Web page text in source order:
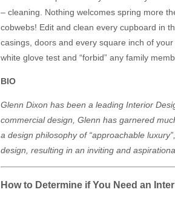
– cleaning. Nothing welcomes spring more
cobwebs! Edit and clean every cupboard in
casings, doors and every square inch of
white glove test and “forbid” any family
BIO
Glenn Dixon has been a leading Interior
commercial design, Glenn has garnered
a design philosophy of “approachable
design, resulting in an inviting and
How to Determine if You Need an